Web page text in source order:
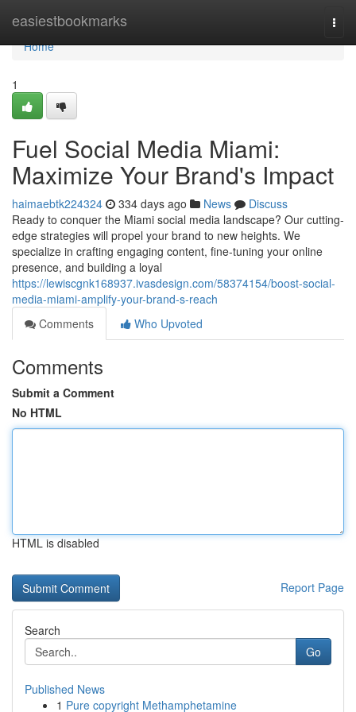
easiestbookmarks
Home
Home
1
Fuel Social Media Miami:
Maximize Your Brand's Impact
haimaebtk224324 334 days ago News
Discuss
Ready to conquer the Miami social media landscape? Our cutting-
edge strategies will propel your brand to new heights. We
specialize in crafting engaging content, fine-tuning your online
presence, and building a loyal
https://lewiscgnk168937.ivasdesign.com/58374154/boost-social-
media-miami-amplify-your-brand-s-reach
Comments
Who Upvoted
Comments
Submit a Comment
No HTML
HTML is disabled
Report Page
Search
Go
Published News
1 Pure copyright Methamphetamine